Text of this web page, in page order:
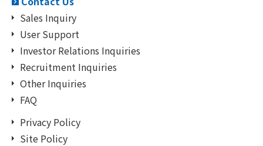
Sales Inquiry
User Support
Investor Relations Inquiries
Recruitment Inquiries
Other Inquiries
FAQ
Privacy Policy
Site Policy